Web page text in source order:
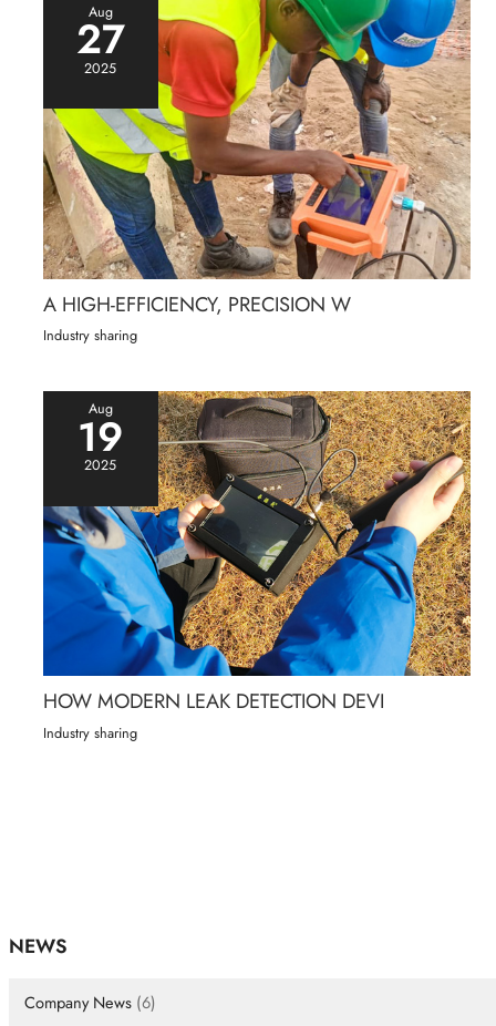
NEWS
Company News (6)
Aug
27
2025
A HIGH-EFFICIENCY, PRECISION W
Industry sharing
Aug
19
2025
HOW MODERN LEAK DETECTION DEVI
Industry sharing